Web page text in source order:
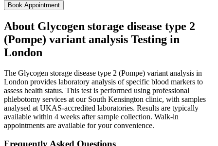
Book Appointment
About Glycogen storage disease type 2
(Pompe) variant analysis Testing in
London
The Glycogen storage disease type 2 (Pompe) variant analysis in
London provides laboratory analysis of specific blood markers to
assess health status. This test is performed using professional
phlebotomy services at our South Kensington clinic, with samples
analysed at UKAS-accredited laboratories. Results are typically
available within 4 weeks after sample collection. Walk-in
appointments are available for your convenience.